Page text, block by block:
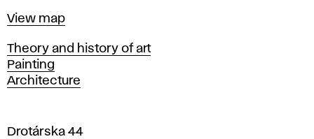
i
l
a
v
Map
View map
Departments
Theory and history of art
Painting
Architecture
Drotárska 44